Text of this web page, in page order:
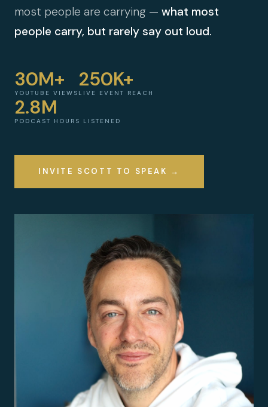
most people are carrying — what most
people carry, but rarely say out loud.
30M+
YOUTUBE VIEWS
250K+
LIVE EVENT REACH
2.8M
PODCAST HOURS LISTENED
INVITE SCOTT TO SPEAK →